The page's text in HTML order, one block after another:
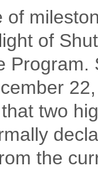
of
of
two
the